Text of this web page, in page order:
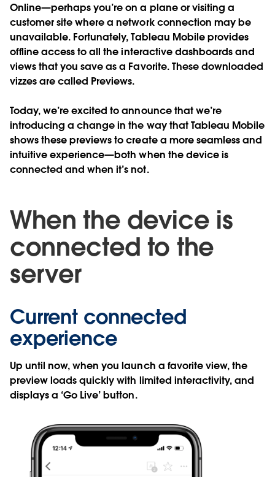
Online—perhaps you’re on a plane or visiting a
customer site where a network connection may be
unavailable. Fortunately, Tableau Mobile provides
offline access to all the interactive dashboards and
views that you save as a Favorite. These downloaded
vizzes are called Previews.
Today, we’re excited to announce that we’re
introducing a change in the way that Tableau Mobile
shows these previews to create a more seamless and
intuitive experience—both when the device is
connected and when it’s not.
When the device is
connected to the
server
Current connected
experience
Up until now, when you launch a favorite view, the
preview loads quickly with limited interactivity, and
displays a ‘Go Live’ button.